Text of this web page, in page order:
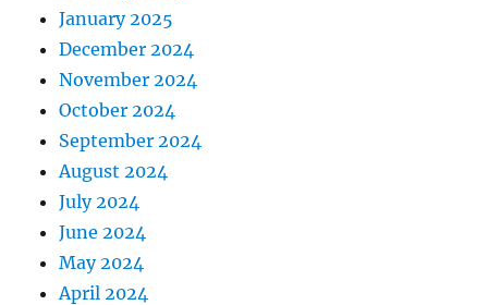
January 2025
December 2024
November 2024
October 2024
September 2024
August 2024
July 2024
June 2024
May 2024
April 2024